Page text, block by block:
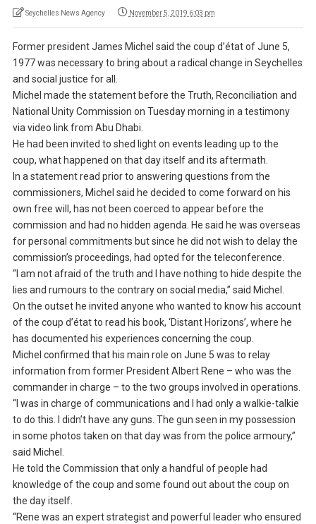
Seychelles News Agency November 5, 2019 6:03 pm
Former president James Michel said the coup d’état of June 5,
1977 was necessary to bring about a radical change in Seychelles
and social justice for all.
Michel made the statement before the Truth, Reconciliation and
National Unity Commission on Tuesday morning in a testimony
via video link from Abu Dhabi.
He had been invited to shed light on events leading up to the
coup, what happened on that day itself and its aftermath.
In a statement read prior to answering questions from the
commissioners, Michel said he decided to come forward on his
own free will, has not been coerced to appear before the
commission and had no hidden agenda. He said he was overseas
for personal commitments but since he did not wish to delay the
commission’s proceedings, had opted for the teleconference.
“I am not afraid of the truth and I have nothing to hide despite the
lies and rumours to the contrary on social media,” said Michel.
On the outset he invited anyone who wanted to know his account
of the coup d’état to read his book, ‘Distant Horizons’, where he
has documented his experiences concerning the coup.
Michel confirmed that his main role on June 5 was to relay
information from former President Albert Rene – who was the
commander in charge – to the two groups involved in operations.
“I was in charge of communications and I had only a walkie-talkie
to do this. I didn’t have any guns. The gun seen in my possession
in some photos taken on that day was from the police armoury,”
said Michel.
He told the Commission that only a handful of people had
knowledge of the coup and some found out about the coup on
the day itself.
“Rene was an expert strategist and powerful leader who ensured